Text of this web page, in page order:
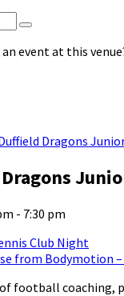
event at this
Dragons
- 7:30 pm
Club Night
from Bodymotion –
football coaching,